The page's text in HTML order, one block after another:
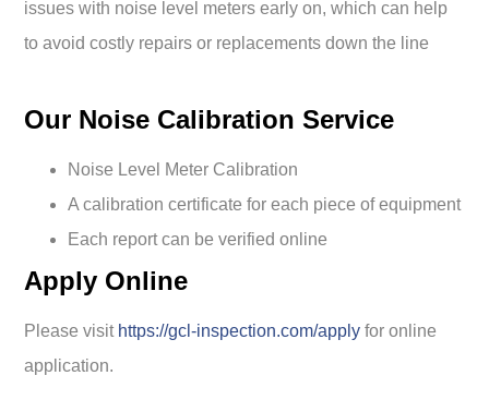
issues with noise level meters early on, which can help
to avoid costly repairs or replacements down the line
Our Noise Calibration Service
Noise Level Meter Calibration
A calibration certificate for each piece of equipment
Each report can be verified online
Apply Online
Please visit https://gcl-inspection.com/apply for online
application.